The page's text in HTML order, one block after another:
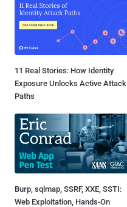
11 Real Stories: How Identity
Exposure Unlocks Active Attack
Paths
Burp, sqlmap, SSRF, XXE, SSTI:
Web Exploitation, Hands-On